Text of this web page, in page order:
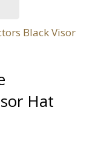
Hat